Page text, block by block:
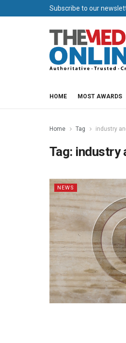
Subscribe to our
HOME MOST AWARDS
Home Tag industry
Tag: industry
NEWS